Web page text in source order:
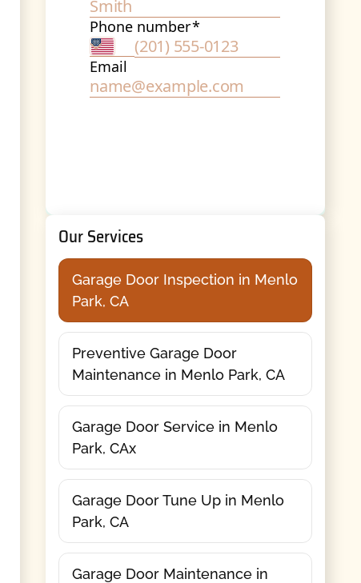
Our Services
Garage Door Inspection in Menlo
Park, CA
Preventive Garage Door
Maintenance in Menlo Park, CA
Garage Door Service in Menlo
Park, CAx
Garage Door Tune Up in Menlo
Park, CA
Garage Door Maintenance in